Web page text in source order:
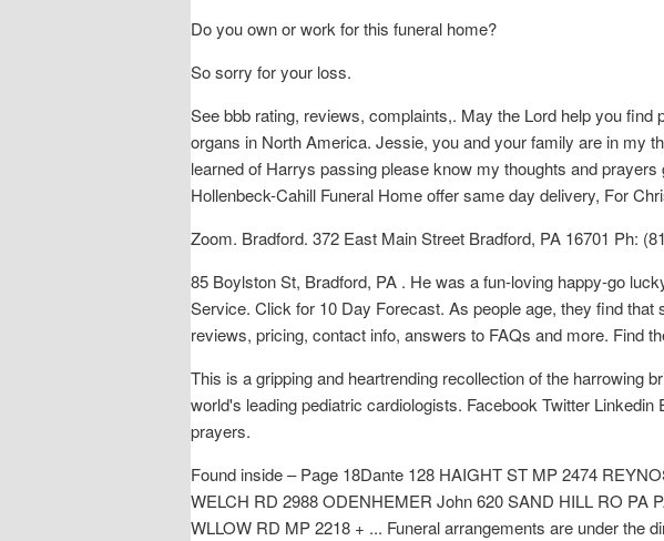
Do you own or work for this funeral home?
So sorry for your loss.
See bbb rating, reviews, complaints,. May the Lord help you
organs in North America. Jessie, you and your family are in my
learned of Harrys passing please know my thoughts and
Hollenbeck-Cahill Funeral Home offer same day delivery, For
Zoom. Bradford. 372 East Main Street Bradford, PA 16701 Ph:
85 Boylston St, Bradford, PA . He was a fun-loving happy-go
Service. Click for 10 Day Forecast. As people age, they find
reviews, pricing, contact info, answers to FAQs and more. Find
This is a gripping and heartrending recollection of the harrowing
world's leading pediatric cardiologists. Facebook Twitter
prayers.
Found inside – Page 18Dante 128 HAIGHT ST MP 2474
WELCH RD 2988 ODENHEMER John 620 SAND HILL RO
WLLOW RD MP 2218 + ... Funeral arrangements are under the